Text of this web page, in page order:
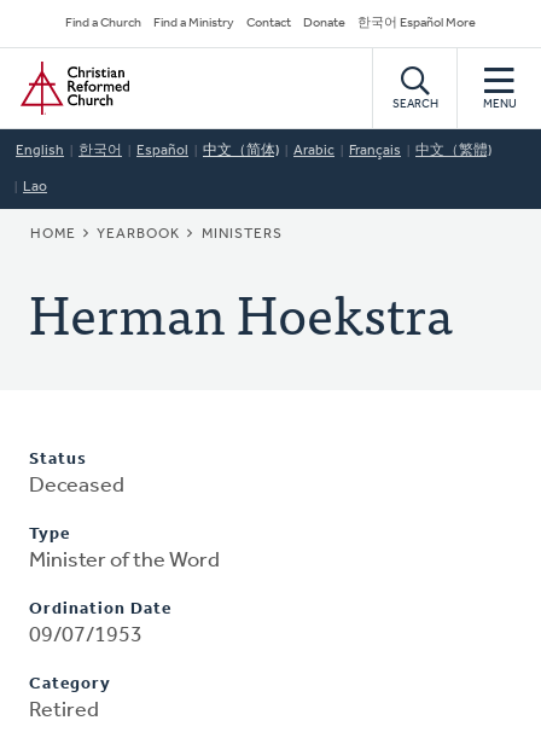
to
main
content
Secondary
Navigation
Find a Church Find a Ministry Contact Donate 한국어 Español More
Home
SEARCH MENU
English 한국어 Español 中文（简体) Arabic Français 中文（繁體)
Lao
BREADCRUMB
HOME YEARBOOK MINISTERS
Herman Hoekstra
Status
Deceased
Type
Minister of the Word
Ordination Date
09/07/1953
Category
Retired